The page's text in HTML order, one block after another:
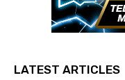
LATEST ARTICLES